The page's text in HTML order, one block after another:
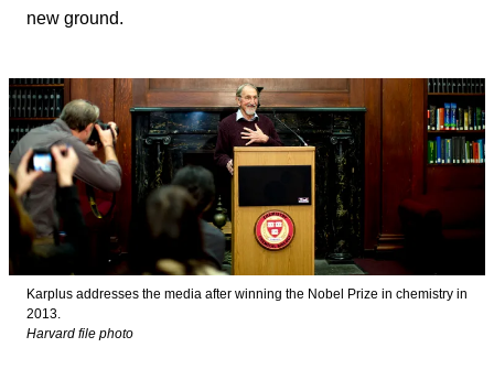
new ground.
Karplus addresses the media after winning the Nobel Prize in chemistry in
2013.
Harvard file photo